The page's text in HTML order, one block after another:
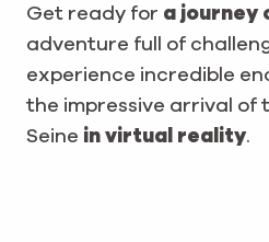
Get ready for a journey
adventure full of
experience incredible
the impressive arrival of
Seine in virtual reality.